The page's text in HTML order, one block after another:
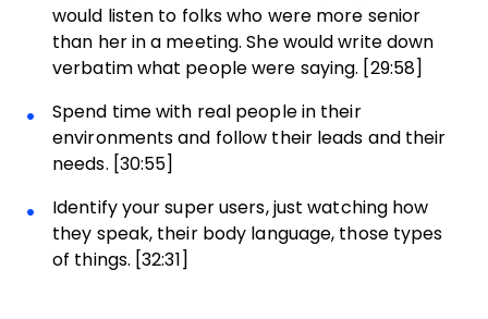
would listen to folks who were more senior
than her in a meeting. She would write down
verbatim what people were saying. [29:58]
Spend time with real people in their
environments and follow their leads and their
needs. [30:55]
Identify your super users, just watching how
they speak, their body language, those types
of things. [32:31]